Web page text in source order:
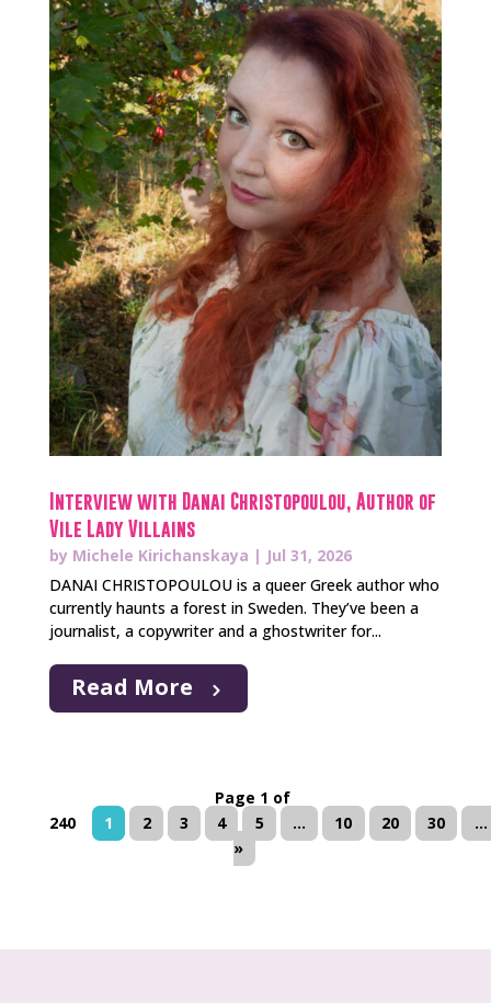
Interview with Danai Christopoulou, Author of
Vile Lady Villains
by Michele Kirichanskaya | Jul 31, 2026
DANAI CHRISTOPOULOU is a queer Greek author who
currently haunts a forest in Sweden. They’ve been a
journalist, a copywriter and a ghostwriter for...
Read More
Page 1 of
240
1 2 3 4 5 ... 10 20 30
...
»